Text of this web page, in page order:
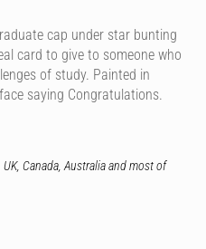
cap under star bunting
card to give to someone who
of study. Painted in
saying Congratulations.
Canada, Australia and most of